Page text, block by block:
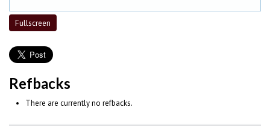
Fullscreen
Refbacks
There are currently no refbacks.